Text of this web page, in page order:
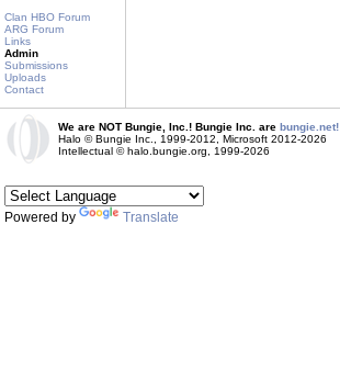
Clan HBO Forum
ARG Forum
Links
Admin
Submissions
Uploads
Contact
We are NOT Bungie, Inc.! Bungie Inc. are bungie.net!
Halo © Bungie Inc., 1999-2012, Microsoft 2012-2026
Intellectual © halo.bungie.org, 1999-2026
Powered by Translate